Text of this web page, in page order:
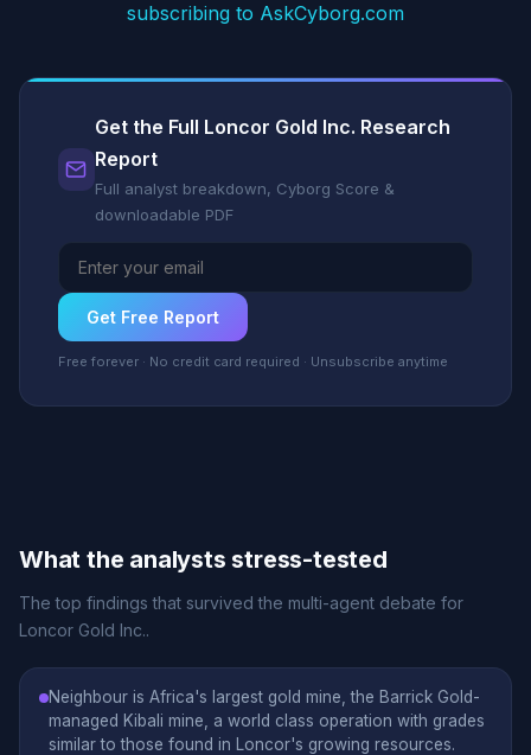
subscribing to AskCyborg.com
Get the Full Loncor Gold Inc. Research
Report
Full analyst breakdown, Cyborg Score &
downloadable PDF
Get Free Report
Free forever · No credit card required · Unsubscribe anytime
What the analysts stress-tested
The top findings that survived the multi-agent debate for
Loncor Gold Inc..
Neighbour is Africa's largest gold mine, the Barrick Gold-
managed Kibali mine, a world class operation with grades
similar to those found in Loncor's growing resources.